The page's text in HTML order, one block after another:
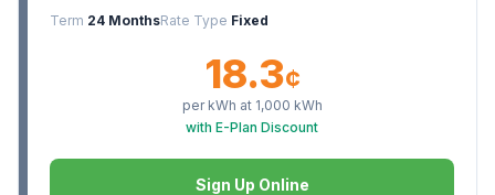
Term 24 MonthsRate Type Fixed
18.3¢
per kWh at 1,000 kWh
with E-Plan Discount
Sign Up Online